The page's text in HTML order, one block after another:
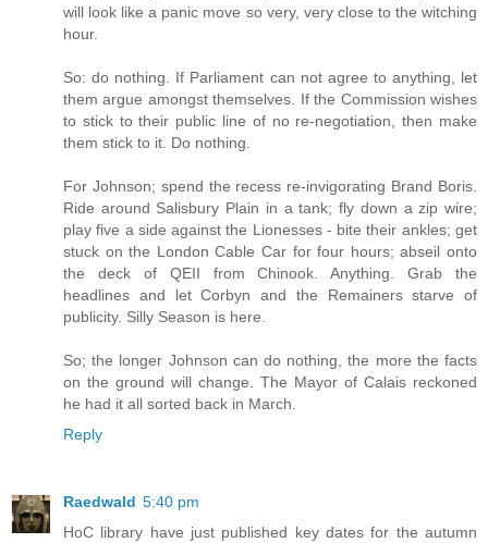
will look like a panic move so very, very close to the witching
hour.
So: do nothing. If Parliament can not agree to anything, let
them argue amongst themselves. If the Commission wishes
to stick to their public line of no re-negotiation, then make
them stick to it. Do nothing.
For Johnson; spend the recess re-invigorating Brand Boris.
Ride around Salisbury Plain in a tank; fly down a zip wire;
play five a side against the Lionesses - bite their ankles; get
stuck on the London Cable Car for four hours; abseil onto
the deck of QEII from Chinook. Anything. Grab the
headlines and let Corbyn and the Remainers starve of
publicity. Silly Season is here.
So; the longer Johnson can do nothing, the more the facts
on the ground will change. The Mayor of Calais reckoned
he had it all sorted back in March.
Reply
Raedwald 5:40 pm
HoC library have just published key dates for the autumn